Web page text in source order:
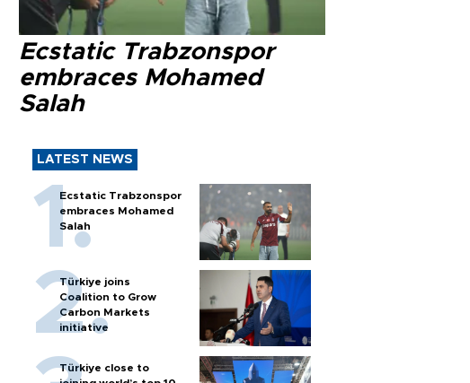
Ecstatic Trabzonspor
embraces Mohamed
Salah
LATEST NEWS
Ecstatic Trabzonspor
embraces Mohamed
Salah
Türkiye joins
Coalition to Grow
Carbon Markets
initiative
Türkiye close to